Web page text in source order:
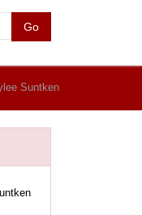
Go
Suntken